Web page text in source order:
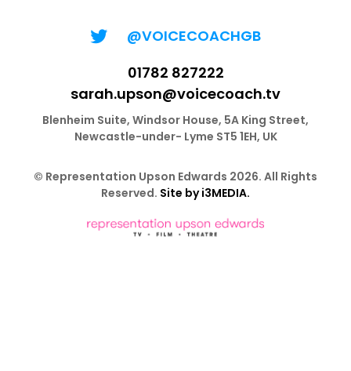
@VOICECOACHGB
01782 827222
sarah.upson@voicecoach.tv
Blenheim Suite, Windsor House, 5A King Street,
Newcastle-under- Lyme ST5 1EH, UK
© Representation Upson Edwards 2026. All Rights
Reserved. Site by i3MEDIA.